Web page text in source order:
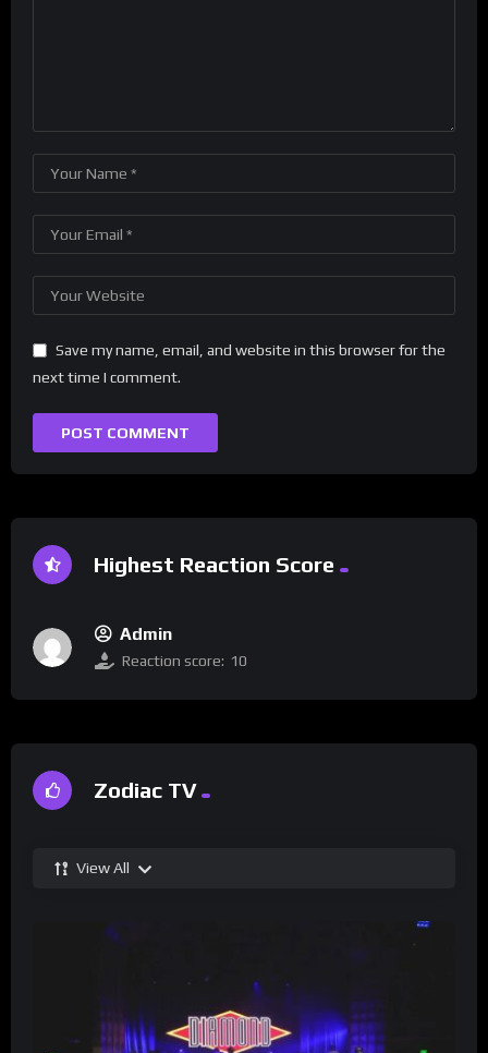
Save my name, email, and website in this browser for the
next time I comment.
Highest Reaction Score
Admin
Reaction score: 10
Zodiac TV
View All